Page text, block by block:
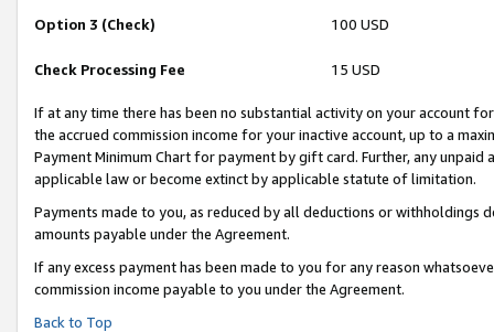
Option 3 (Check) 100 USD
Check Processing Fee 15 USD
If at any time there has been no substantial activity on your account
the accrued commission income for your inactive account, up to a
Payment Minimum Chart for payment by gift card. Further, any
applicable law or become extinct by applicable statute of limitation.
Payments made to you, as reduced by all deductions or
amounts payable under the Agreement.
If any excess payment has been made to you for any reason
commission income payable to you under the Agreement.
Back to Top